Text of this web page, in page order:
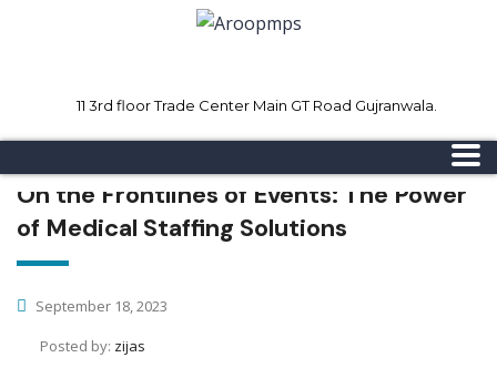
11 3rd floor Trade Center Main GT Road Gujranwala.
Sunday CLOSED
On the Frontlines of Events: The Power
of Medical Staffing Solutions
September 18, 2023
Posted by: zijas